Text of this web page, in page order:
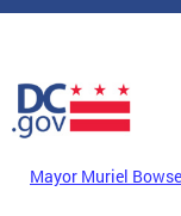
Skip to main content
DC Agency Top
Mayor Muriel